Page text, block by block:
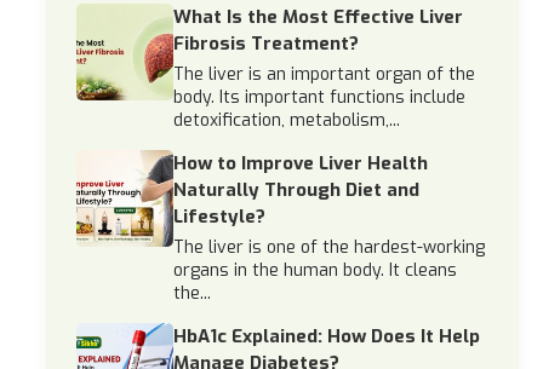
What Is the Most Effective Liver
Fibrosis Treatment?
The liver is an important organ of the
body. Its important functions include
detoxification, metabolism,...
How to Improve Liver Health
Naturally Through Diet and
Lifestyle?
The liver is one of the hardest-working
organs in the human body. It cleans
the...
HbA1c Explained: How Does It Help
Manage Diabetes?